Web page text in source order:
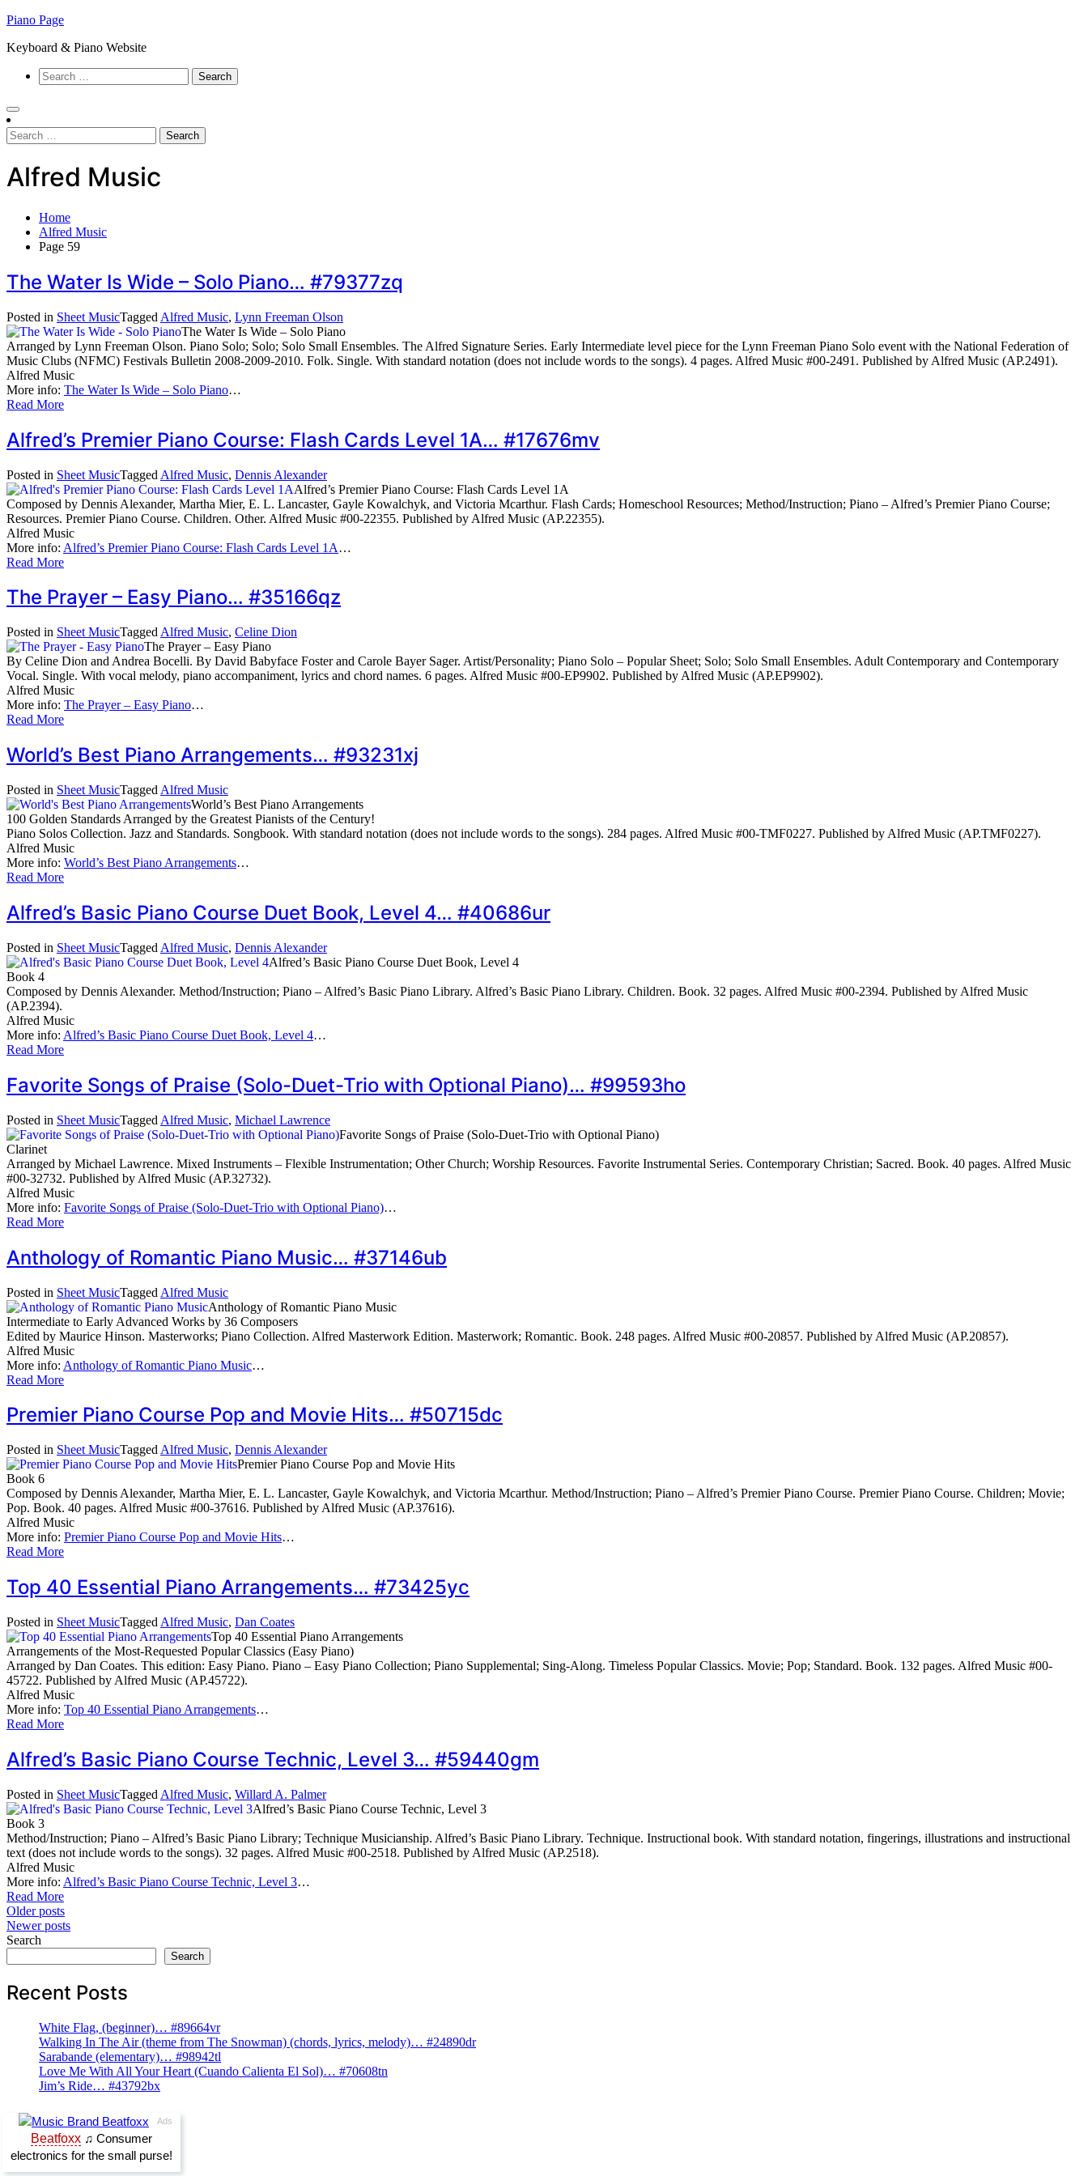
Skip
content
Piano Page
Keyboard & Piano Website
Search
for:
Search
for:
Alfred Music
Home
Alfred Music
Page 59
The Water Is Wide – Solo Piano… #79377zq
Posted in Sheet MusicTagged Alfred Music, Lynn Freeman Olson
The Water Is Wide – Solo Piano
Arranged by Lynn Freeman Olson. Piano Solo; Solo; Solo Small Ensembles. The Alfred Signature Series. Early Intermediate level piece for the Lynn Freeman Piano Solo event with the National Federation of
Music Clubs (NFMC) Festivals Bulletin 2008-2009-2010. Folk. Single. With standard notation (does not include words to the songs). 4 pages. Alfred Music #00-2491. Published by Alfred Music (AP.2491).
Alfred Music
More info: The Water Is Wide – Solo Piano…
Read More
Alfred’s Premier Piano Course: Flash Cards Level 1A… #17676mv
Posted in Sheet MusicTagged Alfred Music, Dennis Alexander
Alfred’s Premier Piano Course: Flash Cards Level 1A
Composed by Dennis Alexander, Martha Mier, E. L. Lancaster, Gayle Kowalchyk, and Victoria Mcarthur. Flash Cards; Homeschool Resources; Method/Instruction; Piano – Alfred’s Premier Piano Course;
Resources. Premier Piano Course. Children. Other. Alfred Music #00-22355. Published by Alfred Music (AP.22355).
Alfred Music
More info: Alfred’s Premier Piano Course: Flash Cards Level 1A…
Read More
The Prayer – Easy Piano… #35166qz
Posted in Sheet MusicTagged Alfred Music, Celine Dion
The Prayer – Easy Piano
By Celine Dion and Andrea Bocelli. By David Babyface Foster and Carole Bayer Sager. Artist/Personality; Piano Solo – Popular Sheet; Solo; Solo Small Ensembles. Adult Contemporary and Contemporary
Vocal. Single. With vocal melody, piano accompaniment, lyrics and chord names. 6 pages. Alfred Music #00-EP9902. Published by Alfred Music (AP.EP9902).
Alfred Music
More info: The Prayer – Easy Piano…
Read More
World’s Best Piano Arrangements… #93231xj
Posted in Sheet MusicTagged Alfred Music
World’s Best Piano Arrangements
100 Golden Standards Arranged by the Greatest Pianists of the Century!
Piano Solos Collection. Jazz and Standards. Songbook. With standard notation (does not include words to the songs). 284 pages. Alfred Music #00-TMF0227. Published by Alfred Music (AP.TMF0227).
Alfred Music
More info: World’s Best Piano Arrangements…
Read More
Alfred’s Basic Piano Course Duet Book, Level 4… #40686ur
Posted in Sheet MusicTagged Alfred Music, Dennis Alexander
Alfred’s Basic Piano Course Duet Book, Level 4
Book 4
Composed by Dennis Alexander. Method/Instruction; Piano – Alfred’s Basic Piano Library. Alfred’s Basic Piano Library. Children. Book. 32 pages. Alfred Music #00-2394. Published by Alfred Music
(AP.2394).
Alfred Music
More info: Alfred’s Basic Piano Course Duet Book, Level 4…
Read More
Favorite Songs of Praise (Solo-Duet-Trio with Optional Piano)… #99593ho
Posted in Sheet MusicTagged Alfred Music, Michael Lawrence
Favorite Songs of Praise (Solo-Duet-Trio with Optional Piano)
Clarinet
Arranged by Michael Lawrence. Mixed Instruments – Flexible Instrumentation; Other Church; Worship Resources. Favorite Instrumental Series. Contemporary Christian; Sacred. Book. 40 pages. Alfred Music
#00-32732. Published by Alfred Music (AP.32732).
Alfred Music
More info: Favorite Songs of Praise (Solo-Duet-Trio with Optional Piano)…
Read More
Anthology of Romantic Piano Music… #37146ub
Posted in Sheet MusicTagged Alfred Music
Anthology of Romantic Piano Music
Intermediate to Early Advanced Works by 36 Composers
Edited by Maurice Hinson. Masterworks; Piano Collection. Alfred Masterwork Edition. Masterwork; Romantic. Book. 248 pages. Alfred Music #00-20857. Published by Alfred Music (AP.20857).
Alfred Music
More info: Anthology of Romantic Piano Music…
Read More
Premier Piano Course Pop and Movie Hits… #50715dc
Posted in Sheet MusicTagged Alfred Music, Dennis Alexander
Premier Piano Course Pop and Movie Hits
Book 6
Composed by Dennis Alexander, Martha Mier, E. L. Lancaster, Gayle Kowalchyk, and Victoria Mcarthur. Method/Instruction; Piano – Alfred’s Premier Piano Course. Premier Piano Course. Children; Movie;
Pop. Book. 40 pages. Alfred Music #00-37616. Published by Alfred Music (AP.37616).
Alfred Music
More info: Premier Piano Course Pop and Movie Hits…
Read More
Top 40 Essential Piano Arrangements… #73425yc
Posted in Sheet MusicTagged Alfred Music, Dan Coates
Top 40 Essential Piano Arrangements
Arrangements of the Most-Requested Popular Classics (Easy Piano)
Arranged by Dan Coates. This edition: Easy Piano. Piano – Easy Piano Collection; Piano Supplemental; Sing-Along. Timeless Popular Classics. Movie; Pop; Standard. Book. 132 pages. Alfred Music #00-
45722. Published by Alfred Music (AP.45722).
Alfred Music
More info: Top 40 Essential Piano Arrangements…
Read More
Alfred’s Basic Piano Course Technic, Level 3… #59440gm
Posted in Sheet MusicTagged Alfred Music, Willard A. Palmer
Alfred’s Basic Piano Course Technic, Level 3
Book 3
Method/Instruction; Piano – Alfred’s Basic Piano Library; Technique Musicianship. Alfred’s Basic Piano Library. Technique. Instructional book. With standard notation, fingerings, illustrations and instructional
text (does not include words to the songs). 32 pages. Alfred Music #00-2518. Published by Alfred Music (AP.2518).
Alfred Music
More info: Alfred’s Basic Piano Course Technic, Level 3…
Read More
Posts
navigation
Older posts
Newer posts
Search
Search
Recent Posts
White Flag, (beginner)… #89664vr
Walking In The Air (theme from The Snowman) (chords, lyrics, melody)… #24890dr
Sarabande (elementary)… #98942tl
Love Me With All Your Heart (Cuando Calienta El Sol)… #70608tn
Jim’s Ride… #43792bx